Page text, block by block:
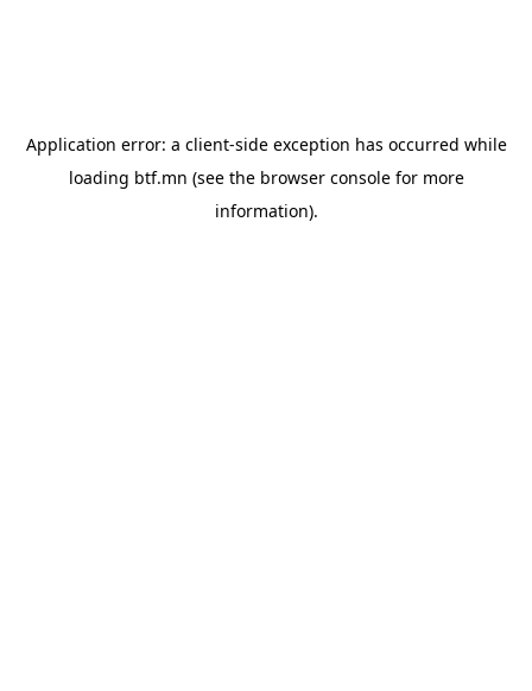
Application error: a client-side exception has occurred while
loading btf.mn (see the browser consolefor more
information).